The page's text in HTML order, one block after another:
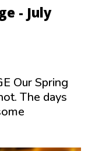
- July
Our Spring
The days